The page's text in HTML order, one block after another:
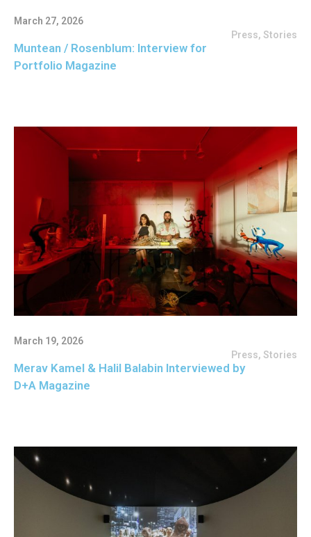
March 27, 2026
Press, Stories
Muntean / Rosenblum: Interview for
Portfolio Magazine
March 19, 2026
Press, Stories
Merav Kamel & Halil Balabin Interviewed by
D+A Magazine